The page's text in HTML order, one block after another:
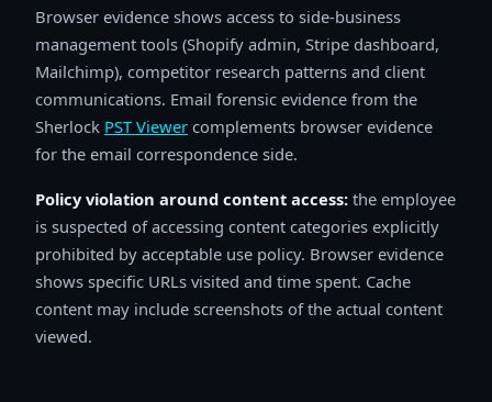
Browser evidence shows access to side-business
management tools (Shopify admin, Stripe dashboard,
Mailchimp), competitor research patterns and client
communications. Email forensic evidence from the
Sherlock PST Viewer complements browser evidence
for the email correspondence side.
Policy violation around content access: the employee
is suspected of accessing content categories explicitly
prohibited by acceptable use policy. Browser evidence
shows specific URLs visited and time spent. Cache
content may include screenshots of the actual content
viewed.